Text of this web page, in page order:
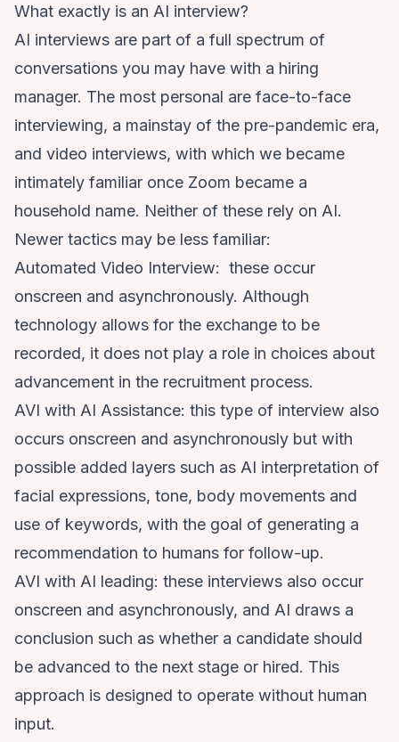
What exactly is an AI interview?
AI interviews are part of a full spectrum of
conversations you may have with a hiring
manager. The most personal are face-to-face
interviewing, a mainstay of the pre-pandemic era,
and video interviews, with which we became
intimately familiar once Zoom became a
household name. Neither of these rely on AI.
Newer tactics may be less familiar:
Automated Video Interview: these occur
onscreen and asynchronously. Although
technology allows for the exchange to be
recorded, it does not play a role in choices about
advancement in the recruitment process.
AVI with AI Assistance: this type of interview also
occurs onscreen and asynchronously but with
possible added layers such as AI interpretation of
facial expressions, tone, body movements and
use of keywords, with the goal of generating a
recommendation to humans for follow-up.
AVI with AI leading: these interviews also occur
onscreen and asynchronously, and AI draws a
conclusion such as whether a candidate should
be advanced to the next stage or hired. This
approach is designed to operate without human
input.